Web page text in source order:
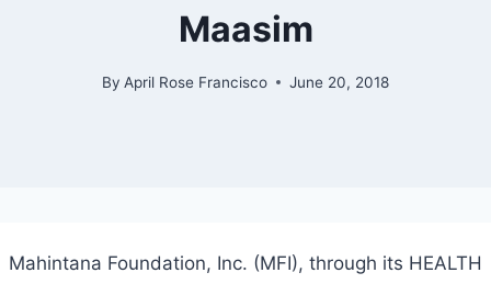
Maasim
By April Rose Francisco June 20, 2018
Mahintana Foundation, Inc. (MFI), through its HEALTH